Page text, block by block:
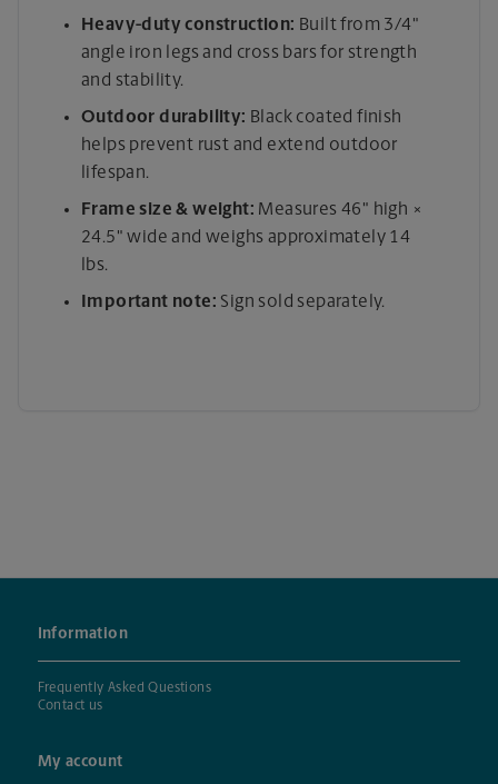
Heavy-duty construction: Built from 3/4"
angle iron legs and cross bars for strength
and stability.
Outdoor durability: Black coated finish
helps prevent rust and extend outdoor
lifespan.
Frame size & weight: Measures 46" high ×
24.5" wide and weighs approximately 14
lbs.
Important note: Sign sold separately.
Information
Frequently Asked Questions
Contact us
My account